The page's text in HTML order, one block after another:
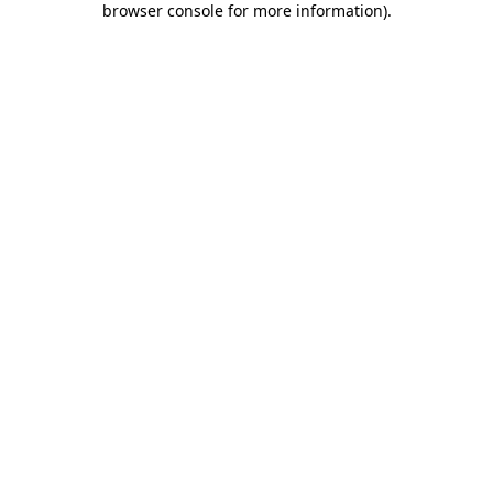
browser console for more information).